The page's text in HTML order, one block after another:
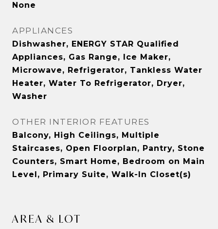
None
APPLIANCES
Dishwasher, ENERGY STAR Qualified
Appliances, Gas Range, Ice Maker,
Microwave, Refrigerator, Tankless Water
Heater, Water To Refrigerator, Dryer,
Washer
OTHER INTERIOR FEATURES
Balcony, High Ceilings, Multiple
Staircases, Open Floorplan, Pantry, Stone
Counters, Smart Home, Bedroom on Main
Level, Primary Suite, Walk-In Closet(s)
AREA & LOT